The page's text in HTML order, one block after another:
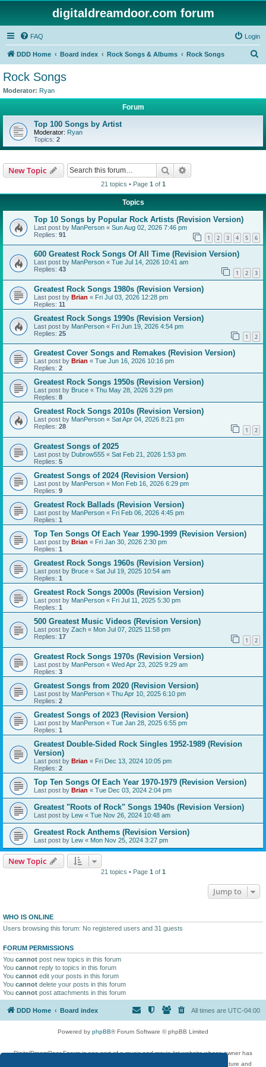
digitaldreamdoor.com forum
FAQ Login
DDD Home Board index Rock Songs & Albums Rock Songs
Rock Songs
Moderator: Ryan
Forum
Top 100 Songs by Artist
Moderator: Ryan
Topics: 2
New Topic Search
21 topics • Page 1 of 1
Topics
Top 10 Songs by Popular Rock Artists (Revision Version)
Last post by ManPerson « Sun Aug 02, 2026 7:46 pm
Replies: 91 1 2 3 4 5 6
600 Greatest Rock Songs Of All Time (Revision Version)
Last post by ManPerson « Tue Jul 14, 2026 10:41 am
Replies: 43 1 2 3
Greatest Rock Songs 1980s (Revision Version)
Last post by Brian « Fri Jul 03, 2026 12:28 pm
Replies: 11
Greatest Rock Songs 1990s (Revision Version)
Last post by ManPerson « Fri Jun 19, 2026 4:54 pm
Replies: 25 1 2
Greatest Cover Songs and Remakes (Revision Version)
Last post by Brian « Tue Jun 16, 2026 10:16 pm
Replies: 2
Greatest Rock Songs 1950s (Revision Version)
Last post by Bruce « Thu May 28, 2026 3:29 pm
Replies: 8
Greatest Rock Songs 2010s (Revision Version)
Last post by ManPerson « Sat Apr 04, 2026 8:21 pm
Replies: 28 1 2
Greatest Songs of 2025
Last post by Dubrow555 « Sat Feb 21, 2026 1:53 pm
Replies: 5
Greatest Songs of 2024 (Revision Version)
Last post by ManPerson « Mon Feb 16, 2026 6:29 pm
Replies: 9
Greatest Rock Ballads (Revision Version)
Last post by ManPerson « Fri Feb 06, 2026 4:45 pm
Replies: 1
Top Ten Songs Of Each Year 1990-1999 (Revision Version)
Last post by Brian « Fri Jan 30, 2026 2:30 pm
Replies: 1
Greatest Rock Songs 1960s (Revision Version)
Last post by Bruce « Sat Jul 19, 2025 10:54 am
Replies: 1
Greatest Rock Songs 2000s (Revision Version)
Last post by ManPerson « Fri Jul 11, 2025 5:30 pm
Replies: 1
500 Greatest Music Videos (Revision Version)
Last post by Zach « Mon Jul 07, 2025 11:58 pm
Replies: 17 1 2
Greatest Rock Songs 1970s (Revision Version)
Last post by ManPerson « Wed Apr 23, 2025 9:29 am
Replies: 3
Greatest Songs from 2020 (Revision Version)
Last post by ManPerson « Thu Apr 10, 2025 6:10 pm
Replies: 2
Greatest Songs of 2023 (Revision Version)
Last post by ManPerson « Tue Jan 28, 2025 6:55 pm
Replies: 1
Greatest Double-Sided Rock Singles 1952-1989 (Revision
Version)
Last post by Brian « Fri Dec 13, 2024 10:05 pm
Replies: 2
Top Ten Songs Of Each Year 1970-1979 (Revision Version)
Last post by Brian « Tue Dec 03, 2024 2:04 pm
Greatest "Roots of Rock" Songs 1940s (Revision Version)
Last post by Lew « Tue Nov 26, 2024 10:48 am
Greatest Rock Anthems (Revision Version)
Last post by Lew « Mon Nov 25, 2024 3:27 pm
New Topic
21 topics • Page 1 of 1
Jump to
WHO IS ONLINE
Users browsing this forum: No registered users and 31 guests
FORUM PERMISSIONS
You cannot post new topics in this forum
You cannot reply to topics in this forum
You cannot edit your posts in this forum
You cannot delete your posts in this forum
You cannot post attachments in this forum
DDD Home Board index All times are UTC-04:00
Powered by phpBB® Forum Software © phpBB Limited
DigitalDreamDoor Forum is one part of a music and movie list website whose owner has
given its visitors the privilege to discuss music, movies, video games, and literature and